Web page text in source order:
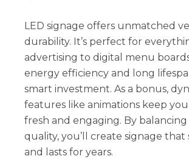
LED signage offers unmatched
durability. It’s perfect for
advertising to digital menu
energy efficiency and long
smart investment. As a bonus,
features like animations keep
fresh and engaging. By balancing
quality, you’ll create signage that
and lasts for years.